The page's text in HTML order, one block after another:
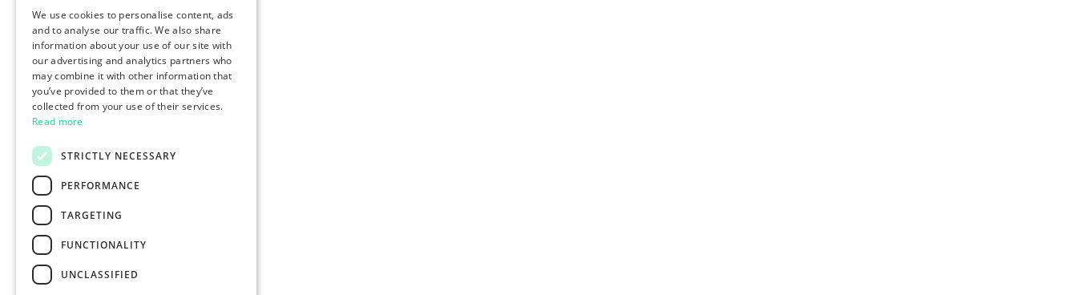
We use cookies to personalise content, ads
and to analyse our traffic. We also share
information about your use of our site with
our advertising and analytics partners who
may combine it with other information that
you’ve provided to them or that they’ve
collected from your use of their services.
Read more
STRICTLY NECESSARY
PERFORMANCE
TARGETING
FUNCTIONALITY
UNCLASSIFIED